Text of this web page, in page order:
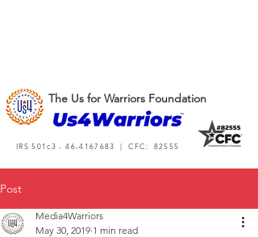
The Us for Warriors Foundation
IRS 501c3 -46-4167683 | CFC: 82555
Post
Media4Warriors
May 30, 2019 1 min read